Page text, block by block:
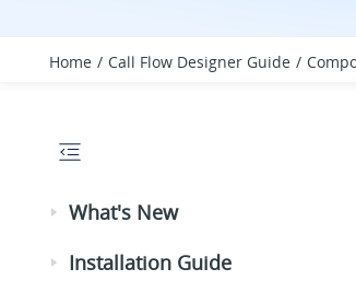
Home Call Flow Designer Guide
What's New
Installation Guide